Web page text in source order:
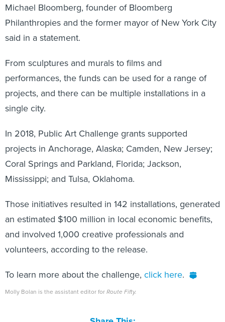
Michael Bloomberg, founder of Bloomberg
Philanthropies and the former mayor of New York City
said in a statement.
From sculptures and murals to films and
performances, the funds can be used for a range of
projects, and there can be multiple installations in a
single city.
In 2018, Public Art Challenge grants supported
projects in Anchorage, Alaska; Camden, New Jersey;
Coral Springs and Parkland, Florida; Jackson,
Mississippi; and Tulsa, Oklahoma.
Those initiatives resulted in 142 installations, generated
an estimated $100 million in local economic benefits,
and involved 1,000 creative professionals and
volunteers, according to the release.
To learn more about the challenge, click here.
Molly Bolan is the assistant editor forRoute Fifty.